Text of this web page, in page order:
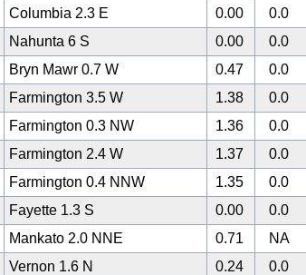
Columbia 2.3 E 0.00 0.0
Nahunta 6 S 0.00 0.0
Bryn Mawr 0.7 W 0.47 0.0
Farmington 3.5 W 1.38 0.0
Farmington 0.3 NW 1.36 0.0
Farmington 2.4 W 1.37 0.0
Farmington 0.4 NNW 1.35 0.0
Fayette 1.3 S 0.00 0.0
Mankato 2.0 NNE 0.71 NA
Vernon 1.6 N 0.24 0.0